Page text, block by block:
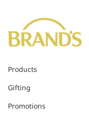
Products
Gifting
Promotions